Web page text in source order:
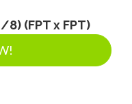
8) (FPT x FPT)